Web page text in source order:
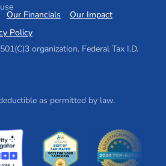
Our Financials
Our Impact
Policy
organization. Federal Tax I.D.
as permitted by law.